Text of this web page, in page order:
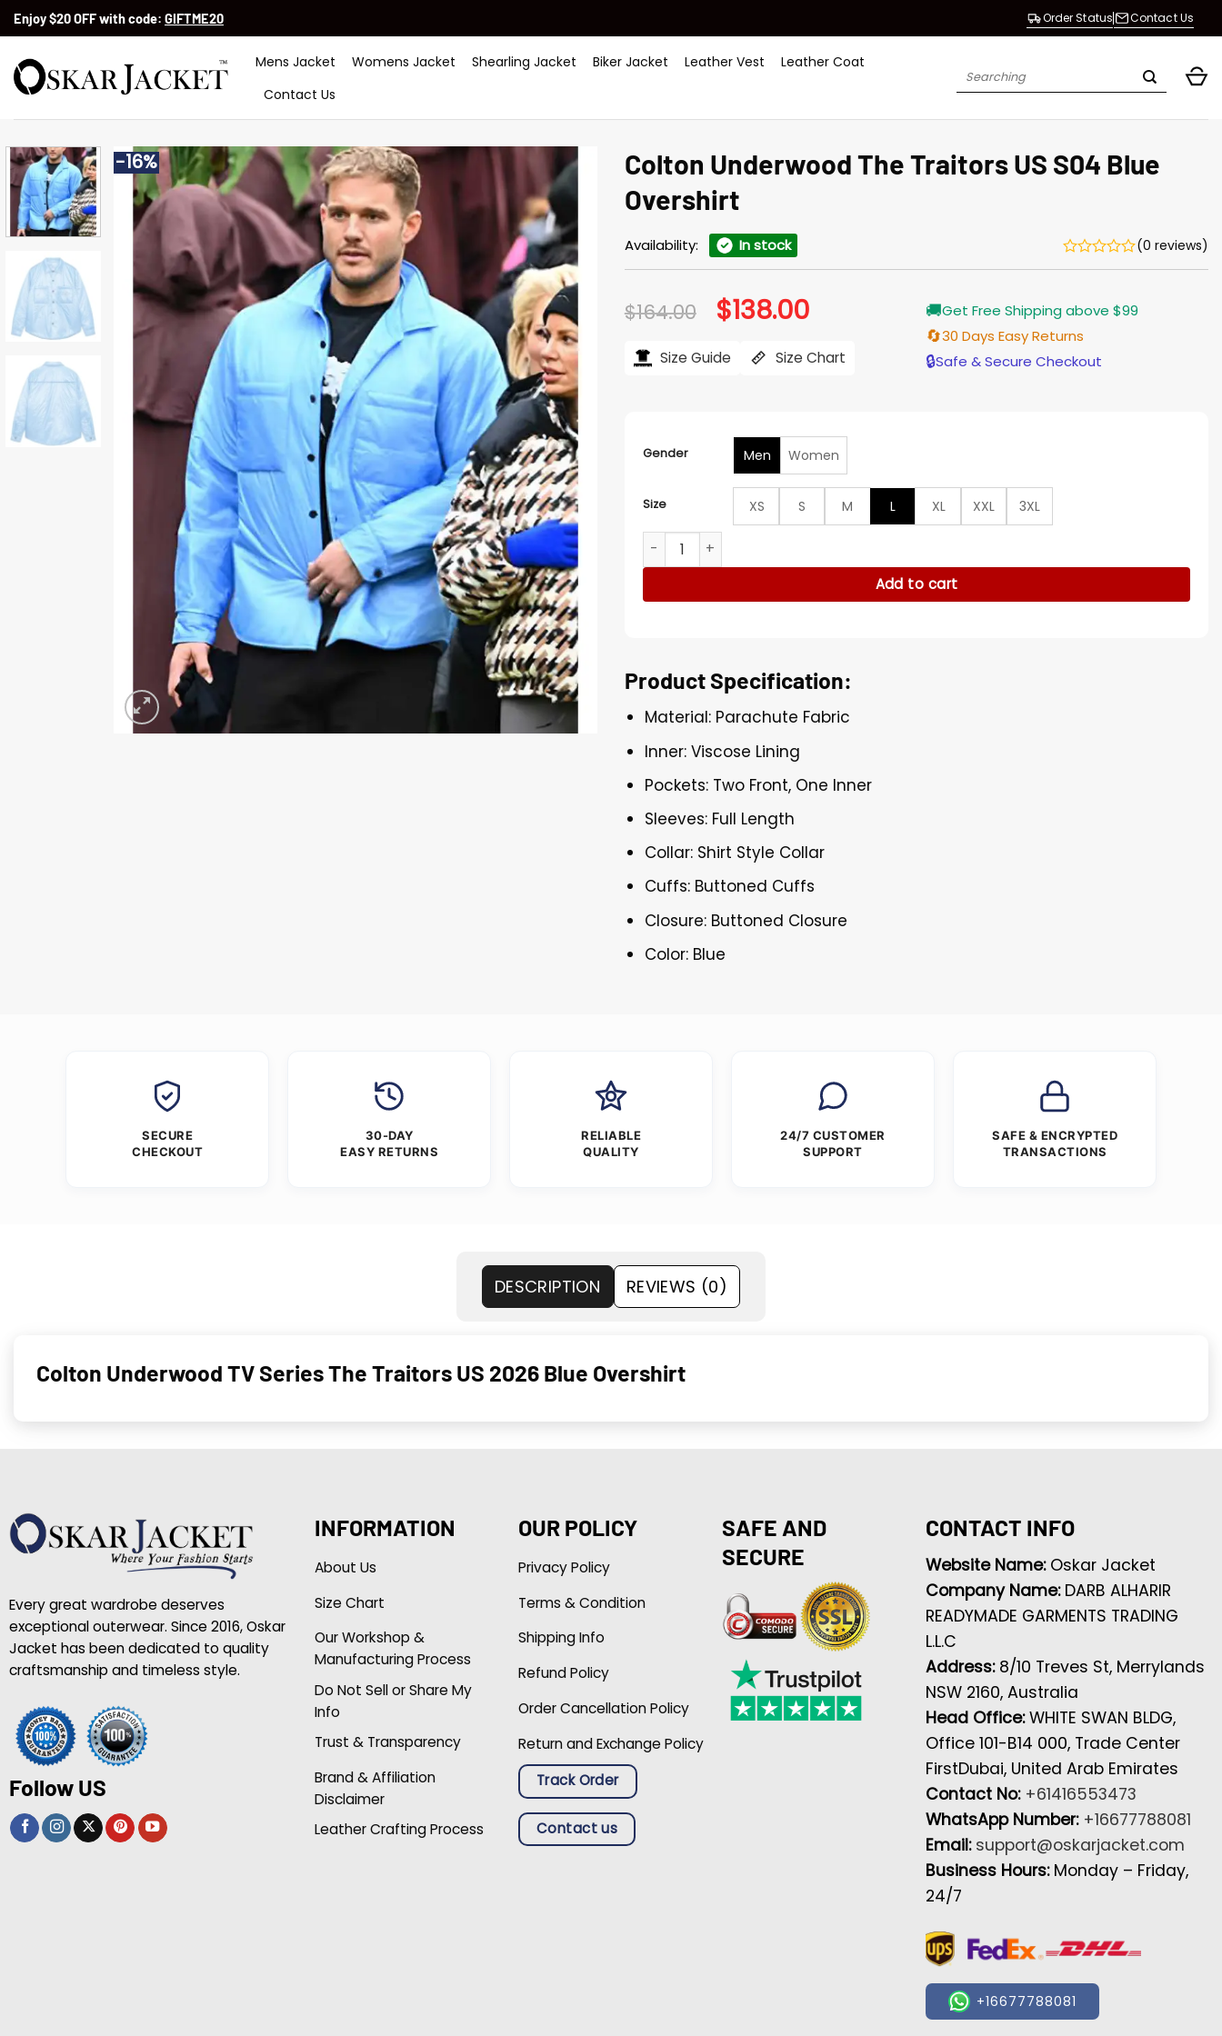
SkipEnjoy $20 OFF with code: GIFTME20 Order Status Contact Us
Mens Jacket Womens Jacket Shearling Jacket Biker Jacket Leather Vest
Leather Coat
Contact Us
Search
-16%
Colton Un­der­wood The Trai­tors US S04 Blue
Over­shirt
Availability: In stock (0 reviews)
$164.00 Original
price
$164.00.
$138.00Current
price
$138.00.
Size Guide Size Chart
🚚Get Free Shipping above $99
🔄30 Days Easy Returns
🔒Safe & Secure Checkout
Gender Men Women
Size XS S M L XL XXL
3XL
Colton Un­der­wood The Trai­tors US S04 Blue Over­shirt quantity
Add to cart
Product Specification:
Material: Parachute Fabric
Inner: Viscose Lining
Pockets: Two Front, One Inner
Sleeves: Full Length
Collar: Shirt Style Collar
Cuffs: Buttoned Cuffs
Closure: Buttoned Closure
Color: Blue
SECURE
CHECKOUT
30-DAY
EASY RETURNS
RELIABLE
QUALITY
24/7 CUSTOMER
SUPPORT
SAFE & ENCRYPTED
TRANSACTIONS
DESCRIPTION REVIEWS (0)
Colton Un­der­wood TV Series The Trai­tors US 2026 Blue Over­shirt
Every great wardrobe deserves
exceptional outerwear. Since 2016, Oskar
Jacket has been dedicated to quality
craftsmanship and timeless style.
Follow US
INFORMATION
About Us
Size Chart
Our Workshop &
Manufacturing Process
Do Not Sell or Share My
Info
Trust & Transparency
Brand & Affiliation
Disclaimer
Leather Crafting Process
OUR POLICY
Privacy Policy
Terms & Condition
Shipping Info
Refund Policy
Order Cancellation Policy
Return and Exchange Policy
Track Order
Contact us
SAFE AND
SECURE
CONTACT INFO
Website Name: Oskar Jacket
Company Name: DARB ALHARIR
READYMADE GARMENTS TRADING
L.L.C
Address: 8/10 Treves St, Merrylands
NSW 2160, Australia
Head Office:WHITE SWAN BLDG,
Office 101-B14 000, Trade Center
FirstDubai, United Arab Emirates
Contact No: +61416553473
WhatsApp Number: +16677788081
Email: support@oskarjacket.com
Business Hours: Monday – Friday,
24/7
+16677788081